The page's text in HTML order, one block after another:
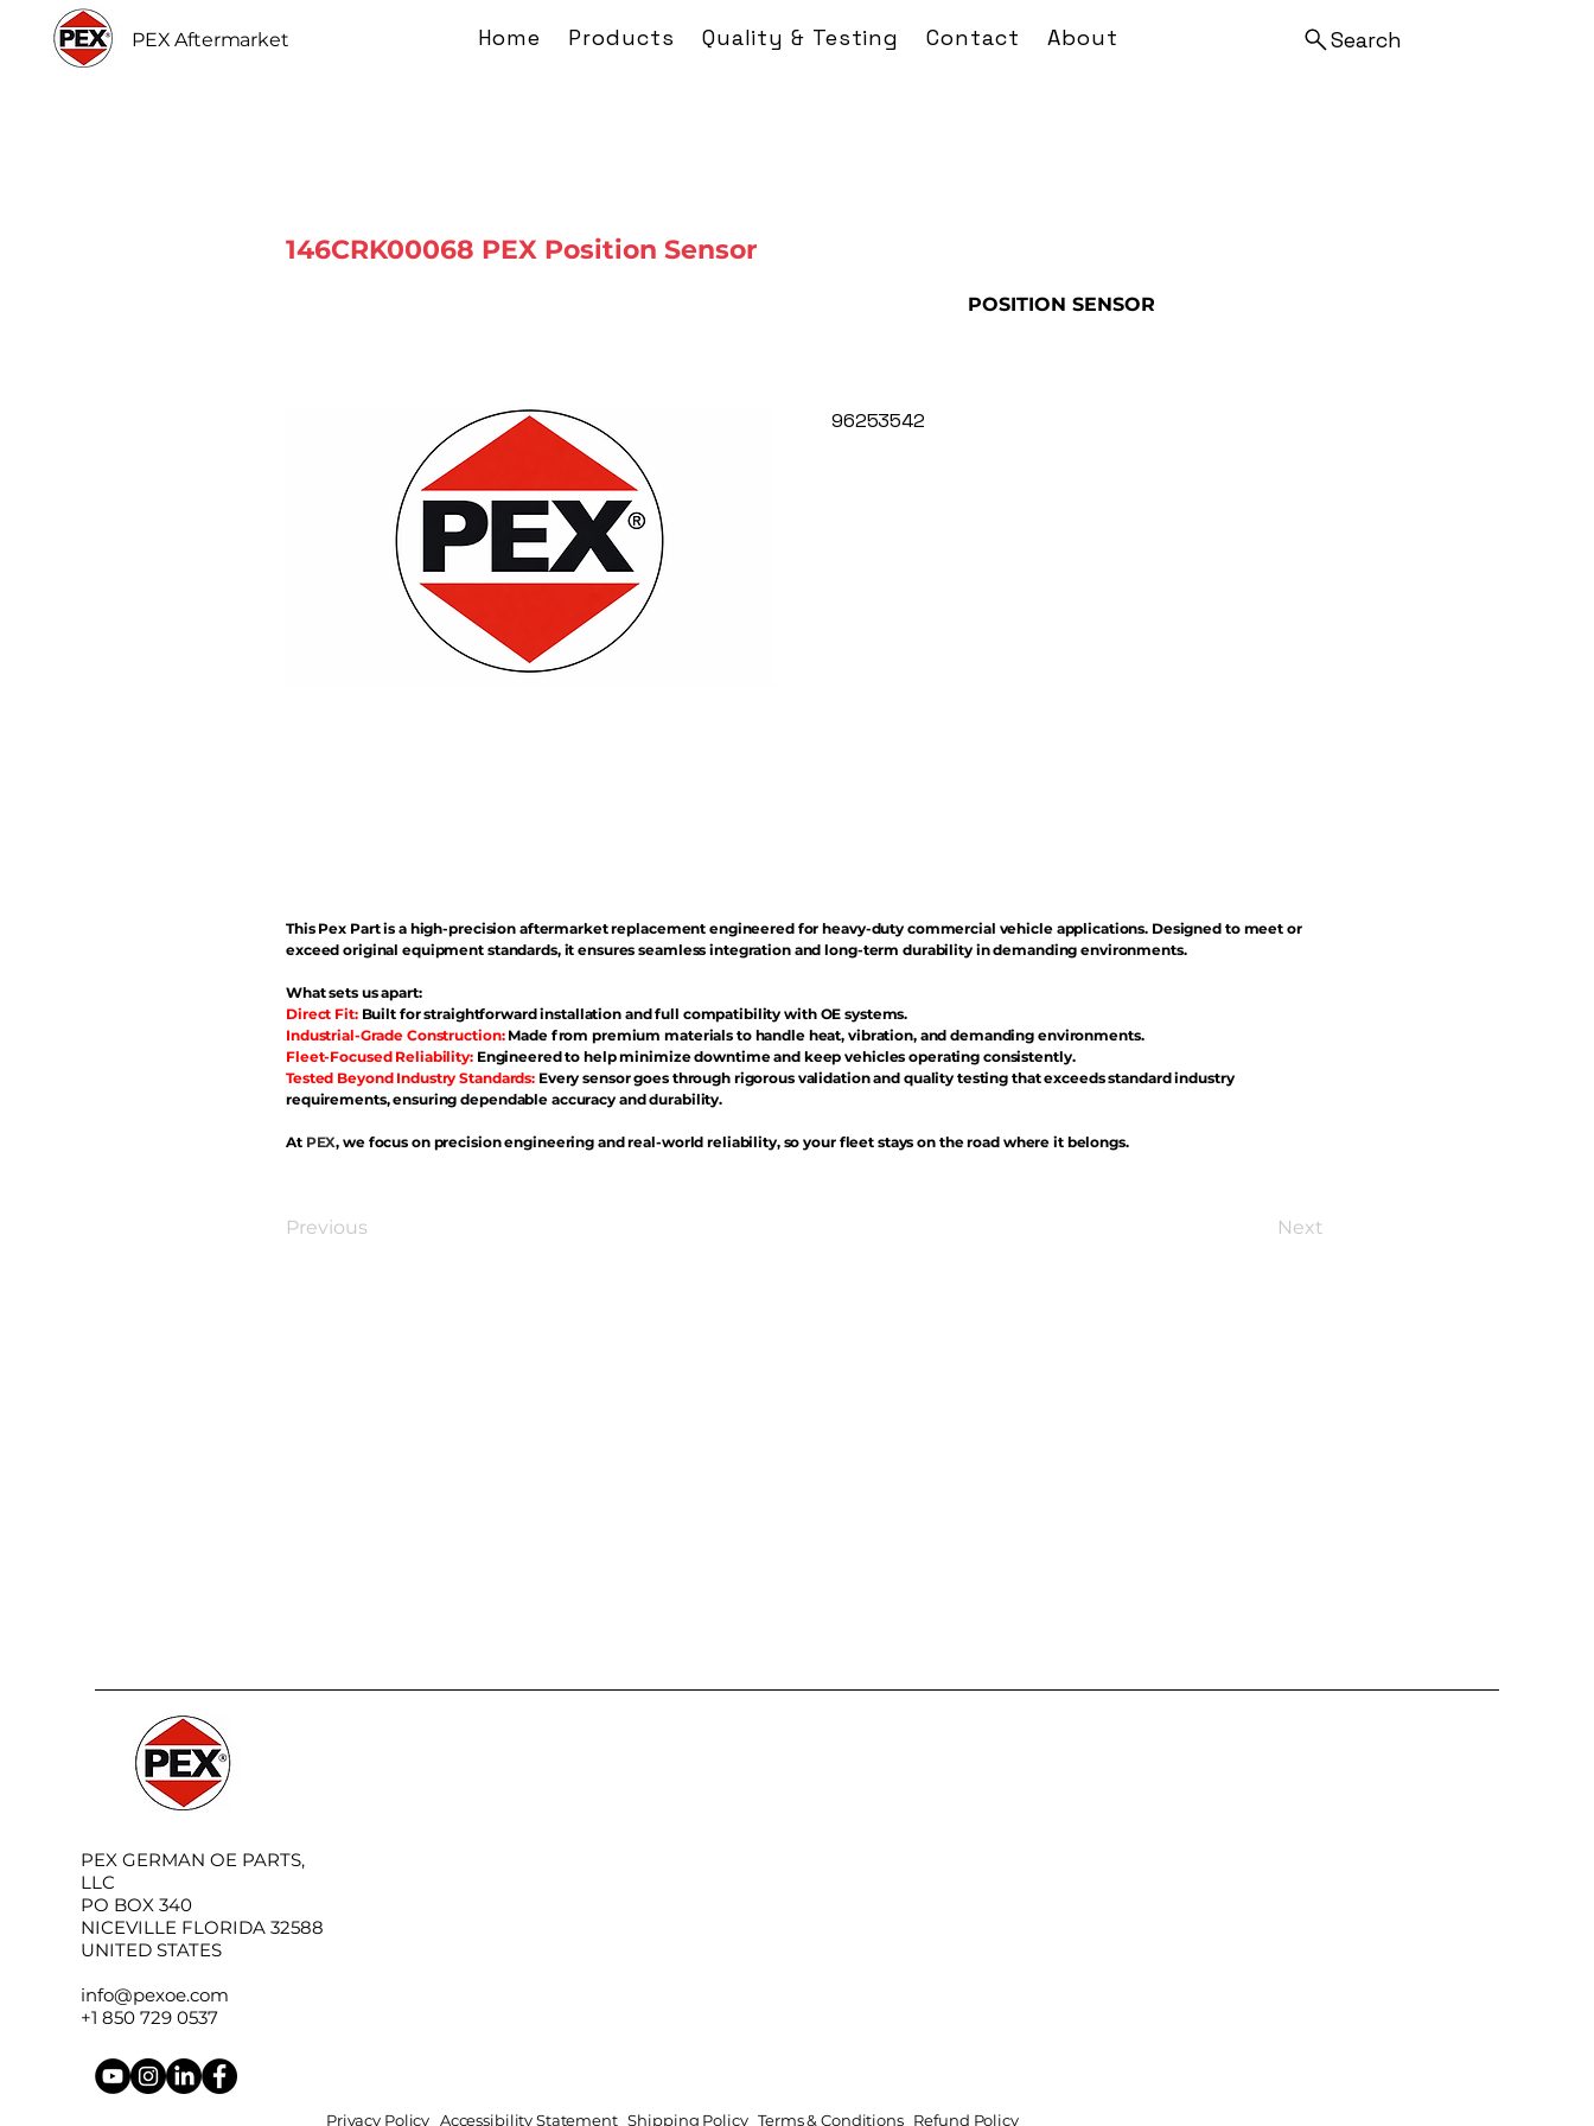
PEX Aftermarket Home Products Quality & Testing Contact About Search
146CRK00068 PEX Position Sensor
POSITION SENSOR
This Pex Part is a high-precision aftermarket replacement engineered for heavy-duty commercial vehicle applications. Designed to meet or
exceed original equipment standards, it ensures seamless integration and long-term durability in demanding environments.
What sets us apart:
Direct Fit: Built for straightforward installation and full compatibility with OE systems.
Industrial-Grade Construction:Made from premium materials to handle heat, vibration, and demanding environments.
Fleet-Focused Reliability: Engineered to help minimize downtime and keep vehicles operating consistently.
Tested Beyond Industry Standards: Every sensor goes through rigorous validation and quality testing that exceeds standard industry
requirements, ensuring dependable accuracy and durability.
At PEX, we focus on precision engineering and real-world reliability, so your fleet stays on the road where it belongs.
96253542
Previous Next
PEX GERMAN OE PARTS,
LLC
PO BOX 340
NICEVILLE FLORIDA 32588
UNITED STATES
info@pexoe.com
+1 850 729 0537
Privacy Policy Accessibility Statement Shipping Policy Terms & Conditions Refund Policy